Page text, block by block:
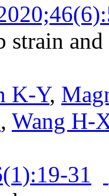
strain
K-Y,
, Wang H-
31